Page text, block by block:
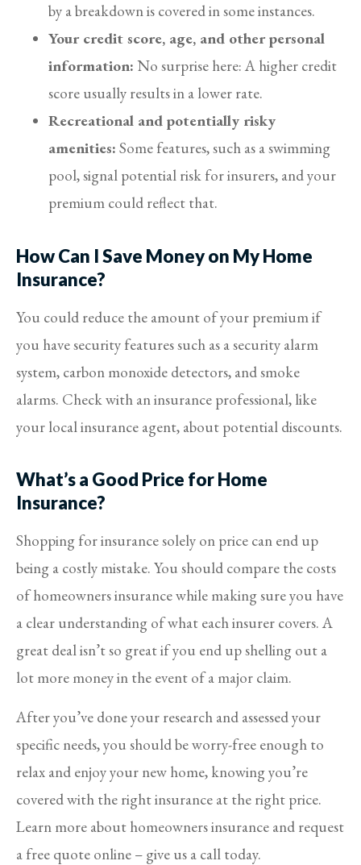
by a breakdown is covered in some instances.
Your credit score, age, and other personal
information: No surprise here: A higher credit
score usually results in a lower rate.
Recreational and potentially risky
amenities: Some features, such as a swimming
pool, signal potential risk for insurers, and your
premium could reflect that.
How Can I Save Money on My Home
Insurance?
You could reduce the amount of your premium if
you have security features such as a security alarm
system, carbon monoxide detectors, and smoke
alarms. Check with an insurance professional, like
your local insurance agent, about potential discounts.
What’s a Good Price for Home
Insurance?
Shopping for insurance solely on price can end up
being a costly mistake. You should compare the costs
of homeowners insurance while making sure you have
a clear understanding of what each insurer covers. A
great deal isn’t so great if you end up shelling out a
lot more money in the event of a major claim.
After you’ve done your research and assessed your
specific needs, you should be worry-free enough to
relax and enjoy your new home, knowing you’re
covered with the right insurance at the right price.
Learn more about homeowners insurance and request
a free quote online – give us a call today.